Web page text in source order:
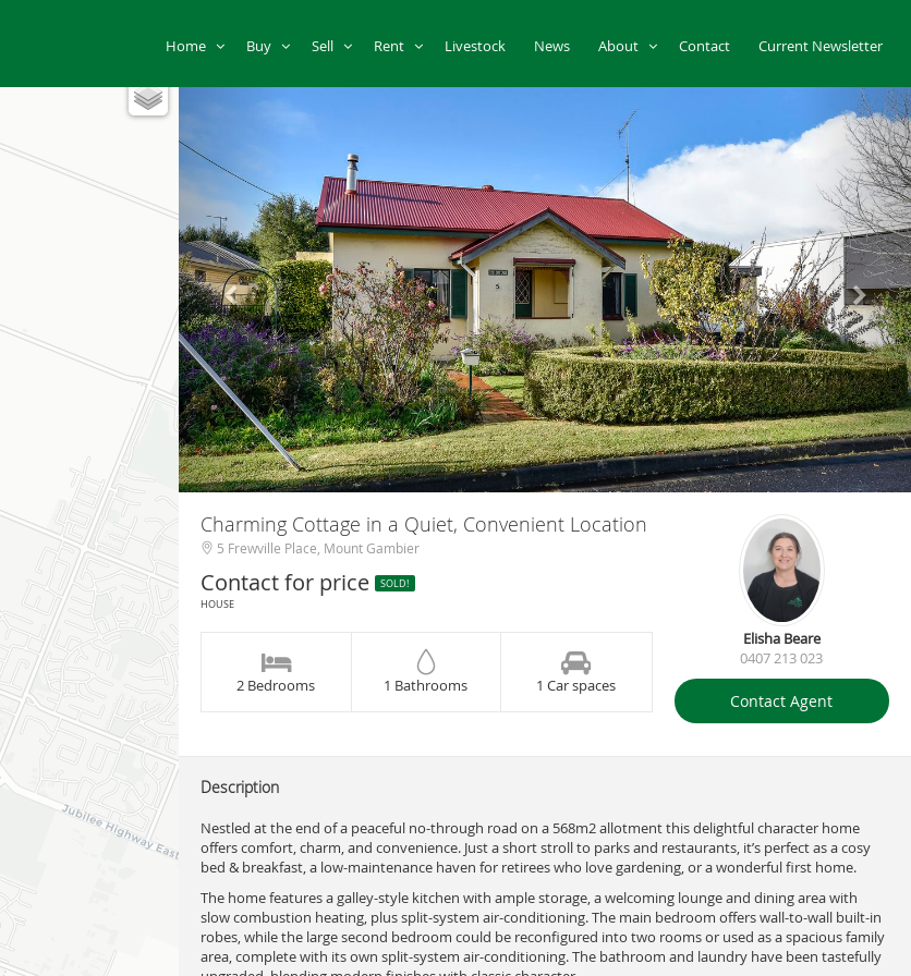
Home Buy Sell Rent Livestock News About Contact Current Newsletter
Charming Cottage in a Quiet, Convenient Location
5 Frewville Place, Mount Gambier
Contact for price
SOLD!
HOUSE
2 Bedrooms 1 Bathrooms 1 Car spaces
Elisha Beare
0407 213 023
Contact Agent
Description
Nestled at the end of a peaceful no-through road on a 568m2 allotment this delightful character home
offers comfort, charm, and convenience. Just a short stroll to parks and restaurants, it’s perfect as a cosy
bed & breakfast, a low-maintenance haven for retirees who love gardening, or a wonderful first home.
The home features a galley-style kitchen with ample storage, a welcoming lounge and dining area with
slow combustion heating, plus split-system air-conditioning. The main bedroom offers wall-to-wall built-in
robes, while the large second bedroom could be reconfigured into two rooms or used as a spacious family
area, complete with its own split-system air-conditioning. The bathroom and laundry have been tastefully